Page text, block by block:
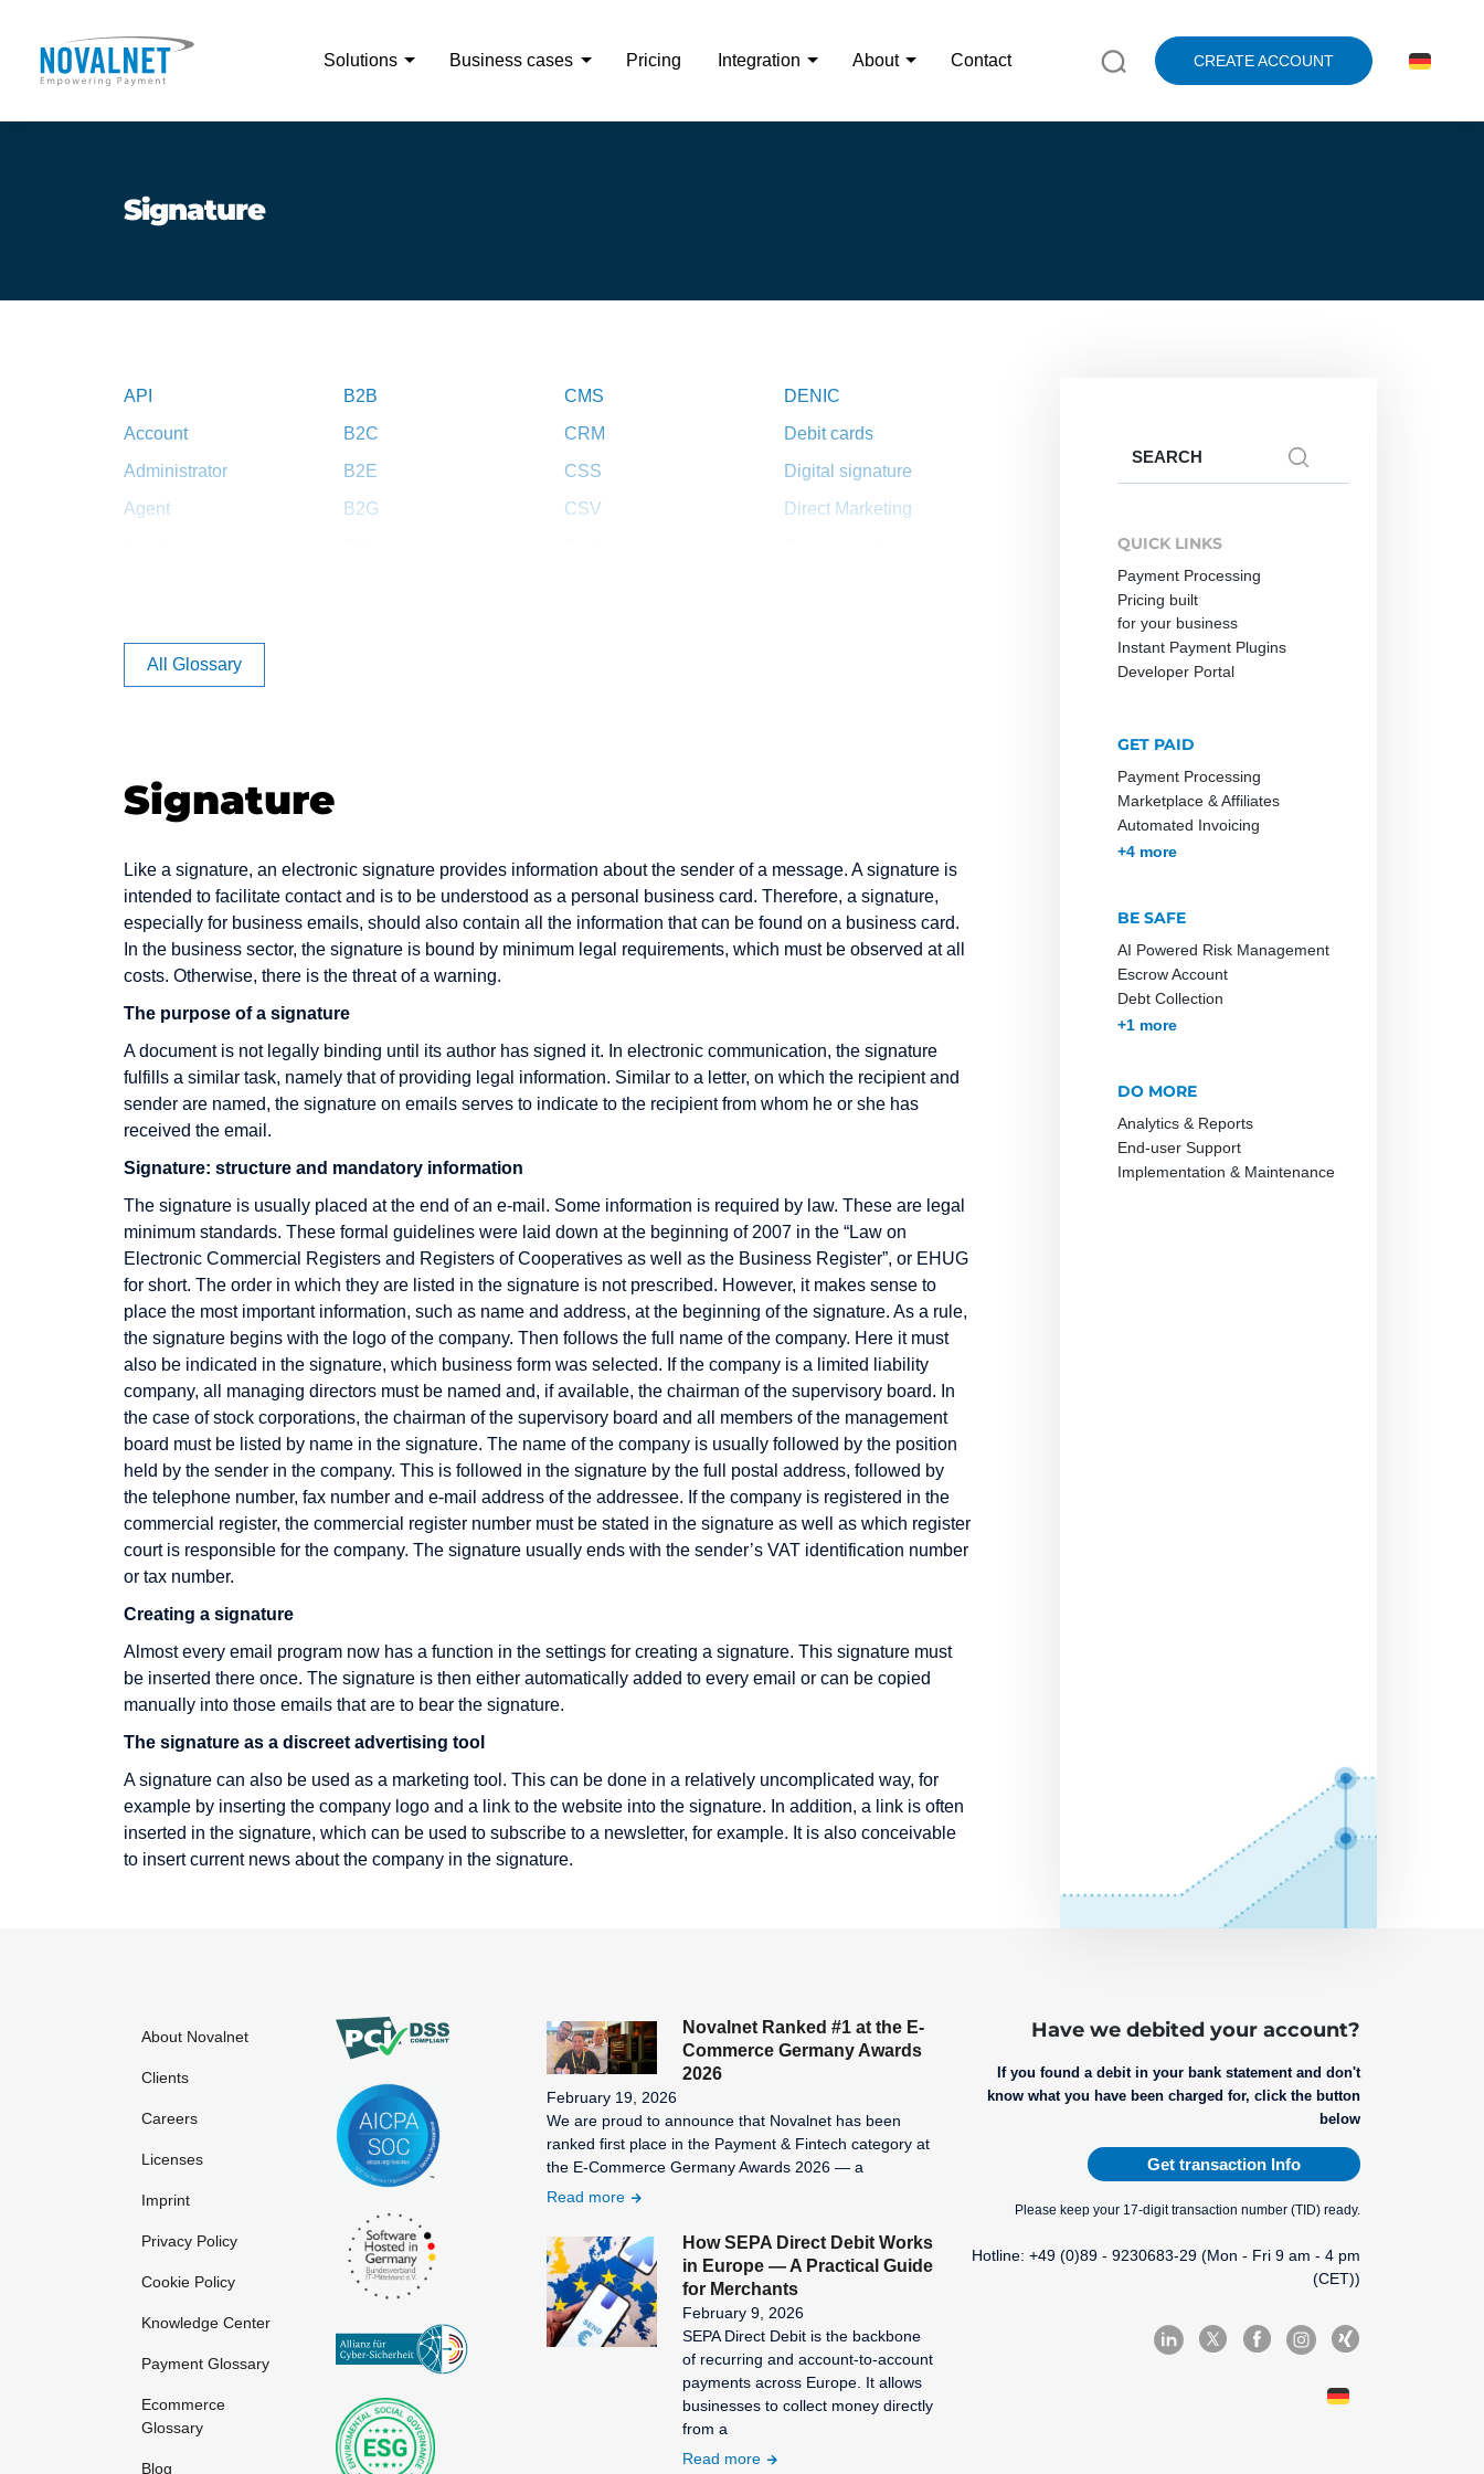
Solutions Business cases Pricing Integration About Contact CREATE ACCOUNT
Signature
API
Account
Administrator
Agent
Authentication
B2B
B2C
B2E
B2G
Bookmark
Bounce Message
Bug
CMS
CRM
CSS
CSV
Content Provider
Cookie
Credit check
CyberCash
DENIC
Debit cards
Digital signature
Direct Marketing
E-Business
E-commerce
EAN
EAN128
EDI
EDIFACT
Editor
Electronic Cash
Electronic Cheque
Encryption
Extranet
Fulfillment
German Multimedia
Association
Groupware
HIT
HTML
HTTP
Host
Hosting
Hypertext
IMAP
Information Broker
Infotainment
Keyword
Management
Listing
Mail order
Media Objects
Merchant server
Online service
Online shop
PGP
PHP
Page Clicks
Payment service
provider
Ping
Pingback
Protocol
RSA
Tag
Targeting
Unique Content
User Identification
View time
All Glossary
Signature
Like a signature, an electronic signature provides information about the sender of a message. A signature is
intended to facilitate contact and is to be understood as a personal business card. Therefore, a signature,
especially for business emails, should also contain all the information that can be found on a business card.
In the business sector, the signature is bound by minimum legal requirements, which must be observed at all
costs. Otherwise, there is the threat of a warning.
The purpose of a signature
A document is not legally binding until its author has signed it. In electronic communication, the signature
fulfills a similar task, namely that of providing legal information. Similar to a letter, on which the recipient and
sender are named, the signature on emails serves to indicate to the recipient from whom he or she has
received the email.
Signature: structure and mandatory information
The signature is usually placed at the end of an e-mail. Some information is required by law. These are legal
minimum standards. These formal guidelines were laid down at the beginning of 2007 in the “Law on
Electronic Commercial Registers and Registers of Cooperatives as well as the Business Register”, or EHUG
for short. The order in which they are listed in the signature is not prescribed. However, it makes sense to
place the most important information, such as name and address, at the beginning of the signature. As a rule,
the signature begins with the logo of the company. Then follows the full name of the company. Here it must
also be indicated in the signature, which business form was selected. If the company is a limited liability
company, all managing directors must be named and, if available, the chairman of the supervisory board. In
the case of stock corporations, the chairman of the supervisory board and all members of the management
board must be listed by name in the signature. The name of the company is usually followed by the position
held by the sender in the company. This is followed in the signature by the full postal address, followed by
the telephone number, fax number and e-mail address of the addressee. If the company is registered in the
commercial register, the commercial register number must be stated in the signature as well as which register
court is responsible for the company. The signature usually ends with the sender’s VAT identification number
or tax number.
Creating a signature
Almost every email program now has a function in the settings for creating a signature. This signature must
be inserted there once. The signature is then either automatically added to every email or can be copied
manually into those emails that are to bear the signature.
The signature as a discreet advertising tool
A signature can also be used as a marketing tool. This can be done in a relatively uncomplicated way, for
example by inserting the company logo and a link to the website into the signature. In addition, a link is often
inserted in the signature, which can be used to subscribe to a newsletter, for example. It is also conceivable
to insert current news about the company in the signature.
Search
for:
QUICK LINKS
Payment Processing
Pricing built
for your business
Instant Payment Plugins
Developer Portal
GET PAID
Payment Processing
Marketplace & Affiliates
Automated Invoicing
Membership & Subscriptions
MOTO & Pay-by-link
Instant Plugins
Payment Processing
+4 more
BE SAFE
AI Powered Risk Management
Escrow Account
Debt Collection
Accounts Receivables
+1 more
DO MORE
Analytics & Reports
End-user Support
Implementation & Maintenance
About Novalnet
Clients
Careers
Licenses
Imprint
Privacy Policy
Cookie Policy
Knowledge Center
Payment Glossary
Ecommerce
Glossary
Blog
Novalnet Ranked #1 at the E-
Commerce Germany Awards
2026
February 19, 2026
We are proud to announce that Novalnet has been
ranked first place in the Payment & Fintech category at
the E-Commerce Germany Awards 2026 — a
Read more
How SEPA Direct Debit Works
in Europe — A Practical Guide
for Merchants
February 9, 2026
SEPA Direct Debit is the backbone
of recurring and account-to-account
payments across Europe. It allows
businesses to collect money directly
from a
Read more
Have we debited your account?
If you found a debit in your bank statement and don't
know what you have been charged for, click the button
below
Get transaction Info
Please keep your 17-digit transaction number (TID) ready.
Hotline: +49 (0)89 - 9230683-29 (Mon - Fri 9 am - 4 pm
(CET))